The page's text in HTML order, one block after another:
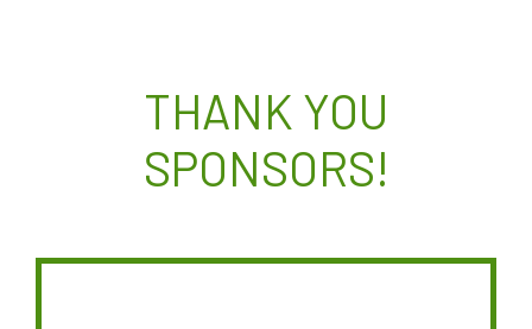
THANK YOU
SPONSORS!